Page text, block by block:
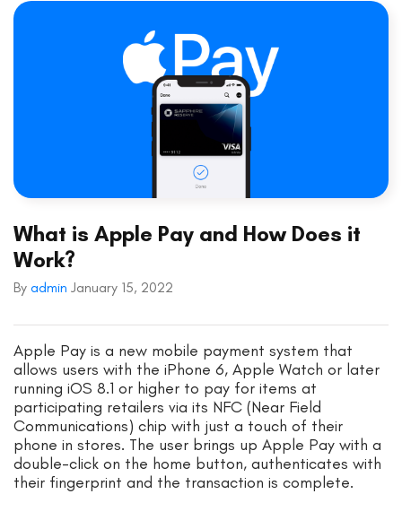
What is Apple Pay and How Does it
Work?
By admin January 15, 2022
Apple Pay is a new mobile payment system that
allows users with the iPhone 6, Apple Watch or later
running iOS 8.1 or higher to pay for items at
participating retailers via its NFC (Near Field
Communications) chip with just a touch of their
phone in stores. The user brings up Apple Pay with a
double-click on the home button, authenticates with
their fingerprint and the transaction is complete.